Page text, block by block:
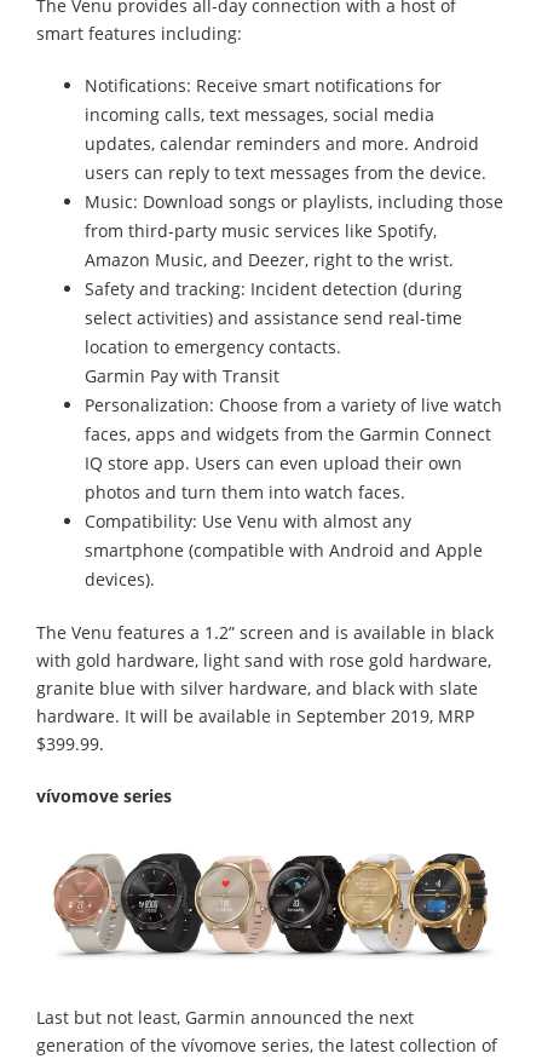
The Venu provides all-day connection with a host of
smart features including:
Notifications: Receive smart notifications for
incoming calls, text messages, social media
updates, calendar reminders and more. Android
users can reply to text messages from the device.
Music: Download songs or playlists, including those
from third-party music services like Spotify,
Amazon Music, and Deezer, right to the wrist.
Safety and tracking: Incident detection (during
select activities) and assistance send real-time
location to emergency contacts.
Garmin Pay with Transit
Personalization: Choose from a variety of live watch
faces, apps and widgets from the Garmin Connect
IQ store app. Users can even upload their own
photos and turn them into watch faces.
Compatibility: Use Venu with almost any
smartphone (compatible with Android and Apple
devices).
The Venu features a 1.2” screen and is available in black
with gold hardware, light sand with rose gold hardware,
granite blue with silver hardware, and black with slate
hardware. It will be available in September 2019, MRP
$399.99.
vívomove series
Last but not least, Garmin announced the next
generation of the vívomove series, the latest collection of